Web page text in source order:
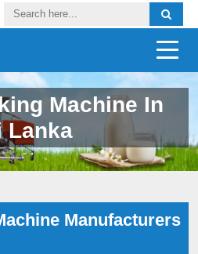
Machine In
Lanka
Manufacturers